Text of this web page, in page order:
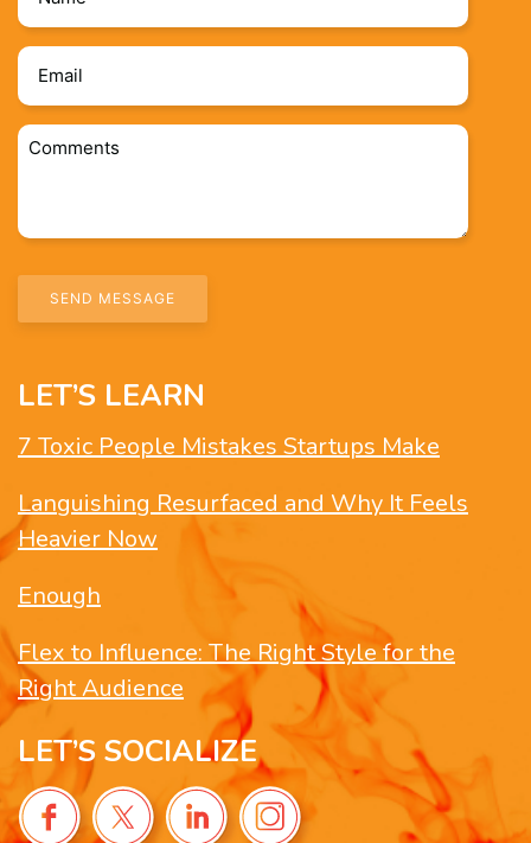
*
Email
*
Comments
LET’S LEARN
7 Toxic People Mistakes Startups Make
Languishing Resurfaced and Why It Feels
Heavier Now
Enough
Flex to Influence: The Right Style for the
Right Audience
LET’S SOCIALIZE